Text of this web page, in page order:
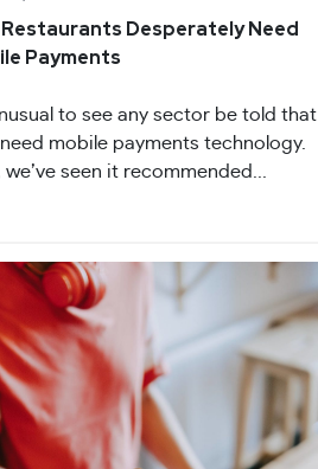
Restaurants Desperately Need
Payments
to see any sector be told that
mobile payments technology.
we’ve seen it recommended...